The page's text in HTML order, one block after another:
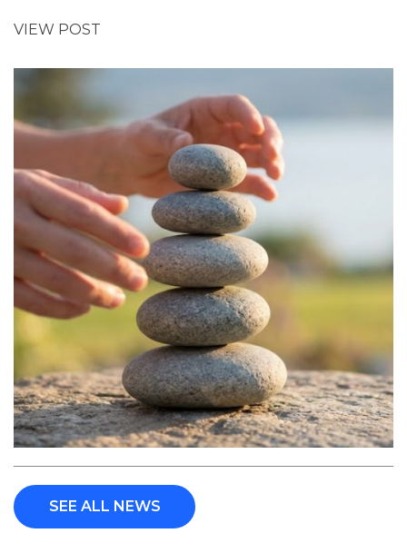
VIEW POST
SEE ALL NEWS